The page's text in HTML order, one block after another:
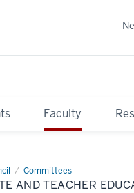
Faculty
Committees
AND TEACHER